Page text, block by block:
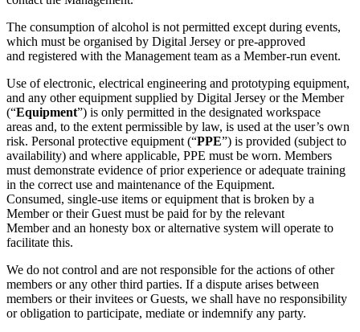
The consumption of alcohol is not permitted except during events,
which must be organised by Digital Jersey or pre-approved
and registered with the Management team as a Member-run event.
Use of electronic, electrical engineering and prototyping equipment,
and any other equipment supplied by Digital Jersey or the Member
(“Equipment”) is only permitted in the designated workspace
areas and, to the extent permissible by law, is used at the user’s own
risk. Personal protective equipment (“PPE”) is provided (subject to
availability) and where applicable, PPE must be worn. Members
must demonstrate evidence of prior experience or adequate training
in the correct use and maintenance of the Equipment.
Consumed, single-use items or equipment that is broken by a
Member or their Guest must be paid for by the relevant
Member and an honesty box or alternative system will operate to
facilitate this.
We do not control and are not responsible for the actions of other
members or any other third parties. If a dispute arises between
members or their invitees or Guests, we shall have no responsibility
or obligation to participate, mediate or indemnify any party.